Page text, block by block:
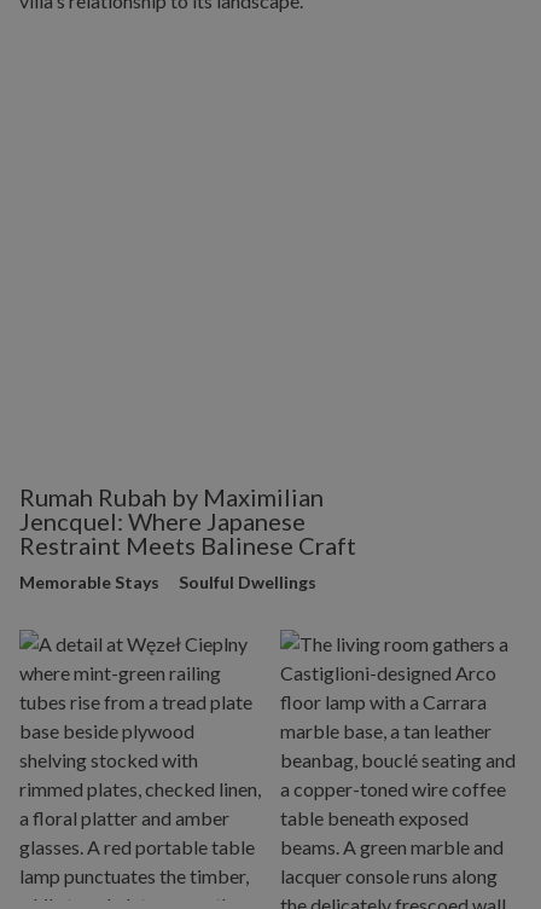
Rumah Rubah by Maximilian
Jencquel: Where Japanese
Restraint Meets Balinese Craft
Memorable Stays Soulful Dwellings